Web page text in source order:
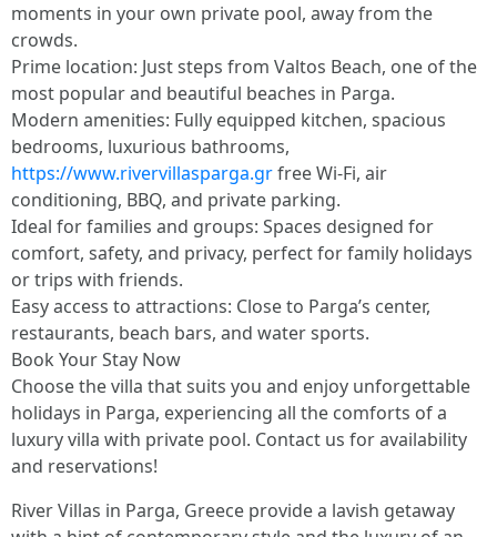
moments in your own private pool, away from the
crowds.
Prime location: Just steps from Valtos Beach, one of the
most popular and beautiful beaches in Parga.
Modern amenities: Fully equipped kitchen, spacious
bedrooms, luxurious bathrooms,
https://www.rivervillasparga.grfree Wi-Fi, air
conditioning, BBQ, and private parking.
Ideal for families and groups: Spaces designed for
comfort, safety, and privacy, perfect for family holidays
or trips with friends.
Easy access to attractions: Close to Parga’s center,
restaurants, beach bars, and water sports.
Book Your Stay Now
Choose the villa that suits you and enjoy unforgettable
holidays in Parga, experiencing all the comforts of a
luxury villa with private pool. Contact us for availability
and reservations!
River Villas in Parga, Greece provide a lavish getaway